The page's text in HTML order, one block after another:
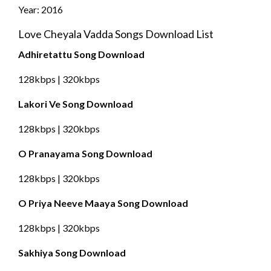
Year: 2016
Love Cheyala Vadda Songs Download List
Adhiretattu Song Download
128kbps | 320kbps
Lakori Ve Song Download
128kbps | 320kbps
O Pranayama Song Download
128kbps | 320kbps
O Priya Neeve Maaya Song Download
128kbps | 320kbps
Sakhiya Song Download